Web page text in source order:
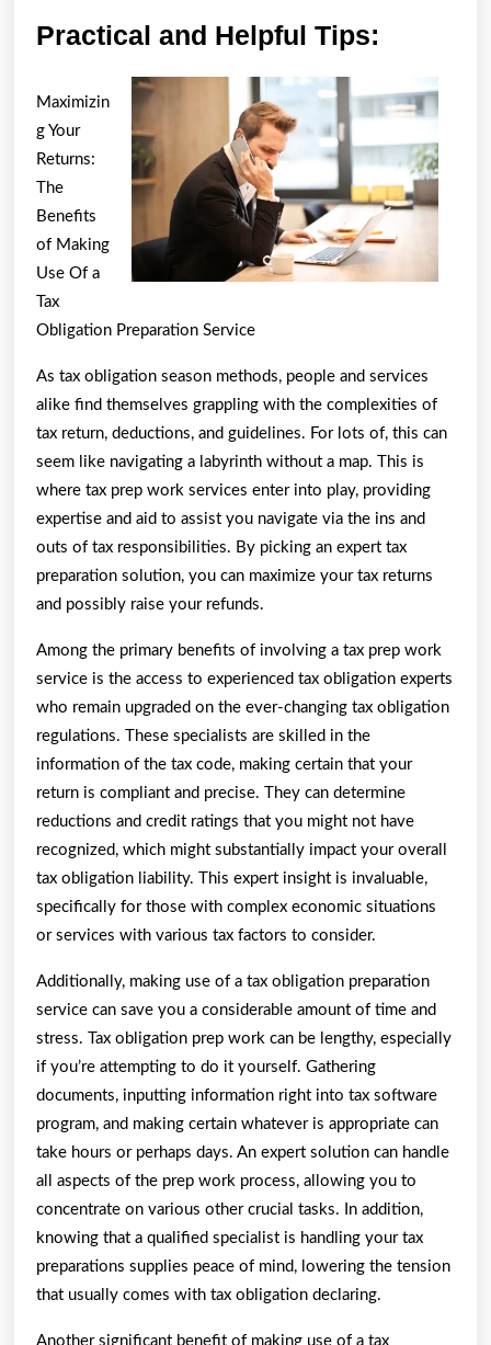
Practical and Helpful Tips:
Helpful
Maximizin
g Your
Returns:
The
Benefits
of Making
Use Of a
Tax
Obligation Preparation Service
As tax obligation season methods, people and services
alike find themselves grappling with the complexities of
tax return, deductions, and guidelines. For lots of, this can
seem like navigating a labyrinth without a map. This is
where tax prep work services enter into play, providing
expertise and aid to assist you navigate via the ins and
outs of tax responsibilities. By picking an expert tax
preparation solution, you can maximize your tax returns
and possibly raise your refunds.
Among the primary benefits of involving a tax prep work
service is the access to experienced tax obligation experts
who remain upgraded on the ever-changing tax obligation
regulations. These specialists are skilled in the
information of the tax code, making certain that your
return is compliant and precise. They can determine
reductions and credit ratings that you might not have
recognized, which might substantially impact your overall
tax obligation liability. This expert insight is invaluable,
specifically for those with complex economic situations
or services with various tax factors to consider.
Additionally, making use of a tax obligation preparation
service can save you a considerable amount of time and
stress. Tax obligation prep work can be lengthy, especially
if you’re attempting to do it yourself. Gathering
documents, inputting information right into tax software
program, and making certain whatever is appropriate can
take hours or perhaps days. An expert solution can handle
all aspects of the prep work process, allowing you to
concentrate on various other crucial tasks. In addition,
knowing that a qualified specialist is handling your tax
preparations supplies peace of mind, lowering the tension
that usually comes with tax obligation declaring.
Another significant benefit of making use of a tax